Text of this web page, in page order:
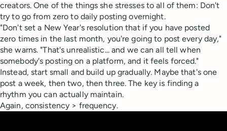
creators. One of the things she stresses to all of them: Don't
try to go from zero to daily posting overnight.
"Don't set a New Year's resolution that if you have posted
zero times in the last month, you're going to post every day,"
she warns. "That's unrealistic... and we can all tell when
somebody's posting on a platform, and it feels forced."
Instead, start small and build up gradually. Maybe that's one
post a week, then two, then three. The key is finding a
rhythm you can actually maintain.
Again, consistency > frequency.